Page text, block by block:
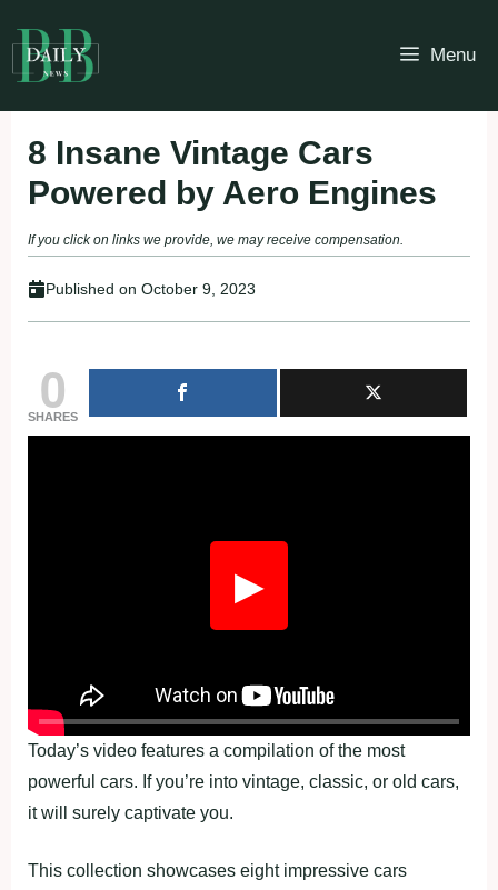
to
content
Menu
8 Insane Vintage Cars
Powered by Aero Engines
If you click on links we provide, we may receive compensation.
Published on October 9, 2023
0
SHARES
▶
Today’s video features a compilation of the most
powerful cars. If you’re into vintage, classic, or old cars,
it will surely captivate you.
This collection showcases eight impressive cars